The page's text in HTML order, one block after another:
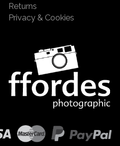
Returns
Privacy & Cookies